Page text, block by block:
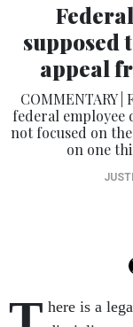
supposed
appeal
COMMENTARY
federal employee
not focused on
on one
here is a